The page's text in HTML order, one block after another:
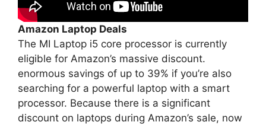
Amazon Laptop Deals
The MI Laptop i5 core processor is currently
eligible for Amazon’s massive discount.
enormous savings of up to 39% if you’re also
searching for a powerful laptop with a smart
processor. Because there is a significant
discount on laptops during Amazon’s sale, now